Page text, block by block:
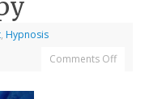
, Hypnosis
Comments Off